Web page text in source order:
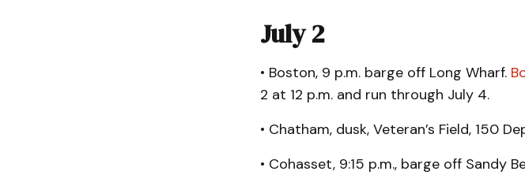
July 2
• Boston, 9 p.m. barge off Long Wharf.
2 at 12 p.m. and run through July 4.
• Chatham, dusk, Veteran’s Field, 150
• Cohasset, 9:15 p.m., barge off Sandy